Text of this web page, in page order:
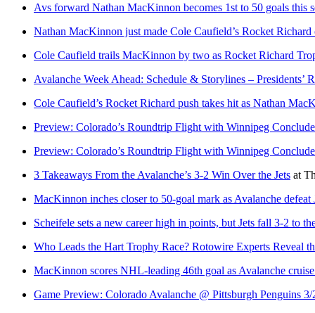
Avs forward Nathan MacKinnon becomes 1st to 50 goals this
Nathan MacKinnon just made Cole Caufield’s Rocket Richard
Cole Caufield trails MacKinnon by two as Rocket Richard
Avalanche Week Ahead: Schedule & Storylines –
Cole Caufield’s Rocket Richard push takes hit as Nathan
Preview: Colorado’s Roundtrip Flight with Winnipeg
Preview: Colorado’s Roundtrip Flight with Winnipeg
3 Takeaways From the Avalanche’s 3-2 Win Over the Jets at
MacKinnon inches closer to 50-goal mark as Avalanche defeat
Scheifele sets a new career high in points, but Jets fall 3-2 to
Who Leads the Hart Trophy Race? Rotowire Experts Reveal
MacKinnon scores NHL-leading 46th goal as Avalanche
Game Preview: Colorado Avalanche @ Pittsburgh Penguins